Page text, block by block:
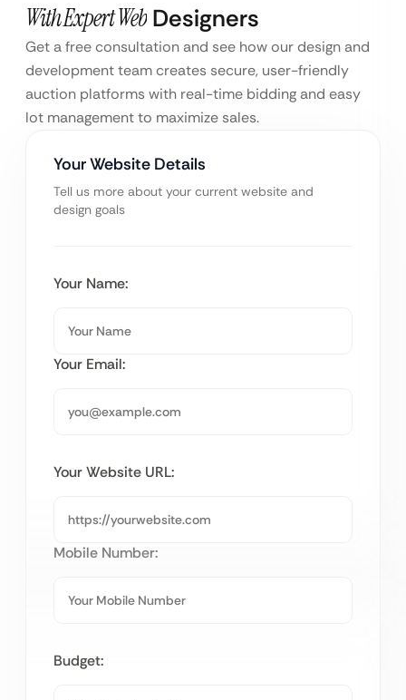
With Expert Web Designers
Get a free consultation and see how our design and
development team creates secure, user-friendly
auction platforms with real-time bidding and easy
lot management to maximize sales.
Your Website Details
Tell us more about your current website and
design goals
Your Name:
Your Email:
Your Website URL:
Mobile Number:
Budget: